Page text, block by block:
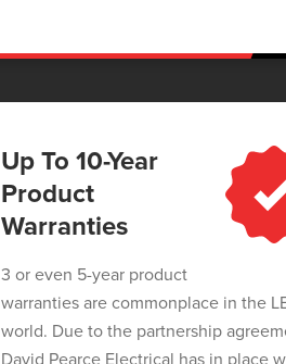
Up To 10-Year
Product
Warranties
3 or even 5-year product
warranties are commonplace in the
world. Due to the partnership
David Pearce Electrical has in place